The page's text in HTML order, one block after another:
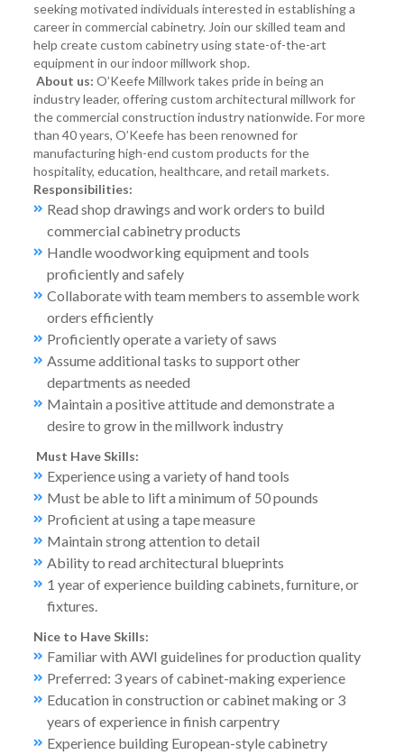
seeking motivated individuals interested in establishing a
career in commercial cabinetry. Join our skilled team and
help create custom cabinetry using state-of-the-art
equipment in our indoor millwork shop.
About us: O’Keefe Millwork takes pride in being an
industry leader, offering custom architectural millwork for
the commercial construction industry nationwide. For more
than 40 years, O’Keefe has been renowned for
manufacturing high-end custom products for the
hospitality, education, healthcare, and retail markets.
Responsibilities:
Read shop drawings and work orders to build
commercial cabinetry products
Handle woodworking equipment and tools
proficiently and safely
Collaborate with team members to assemble work
orders efficiently
Proficiently operate a variety of saws
Assume additional tasks to support other
departments as needed
Maintain a positive attitude and demonstrate a
desire to grow in the millwork industry
Must Have Skills:
Experience using a variety of hand tools
Must be able to lift a minimum of 50 pounds
Proficient at using a tape measure
Maintain strong attention to detail
Ability to read architectural blueprints
1 year of experience building cabinets, furniture, or
fixtures.
Nice to Have Skills:
Familiar with AWI guidelines for production quality
Preferred: 3 years of cabinet-making experience
Education in construction or cabinet making or 3
years of experience in finish carpentry
Experience building European-style cabinetry